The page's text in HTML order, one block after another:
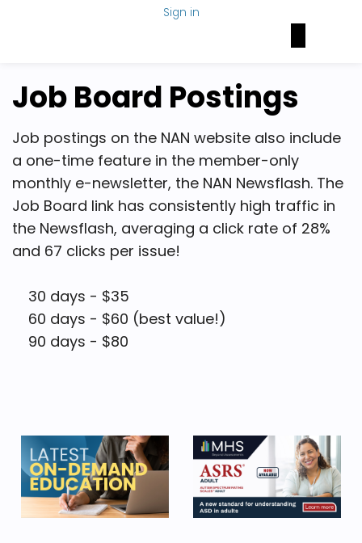
Sign in
Job Board Postings
Job postings on the NAN website also include
a one-time feature in the member-only
monthly e-newsletter, the NAN Newsflash. The
Job Board link has consistently high traffic in
the Newsflash, averaging a click rate of 28%
and 67 clicks per issue!
30 days - $35
60 days - $60 (best value!)
90 days - $80